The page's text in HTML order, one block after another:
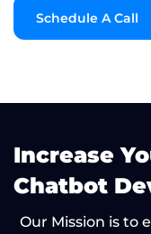
Schedule A Call
Increase
Chatbot
Our Mission is to